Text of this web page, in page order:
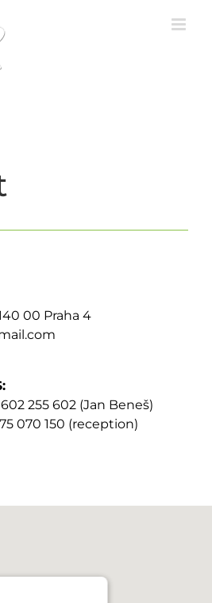
00 Praha 4
255 602 (Jan Beneš)
070 150 (reception)